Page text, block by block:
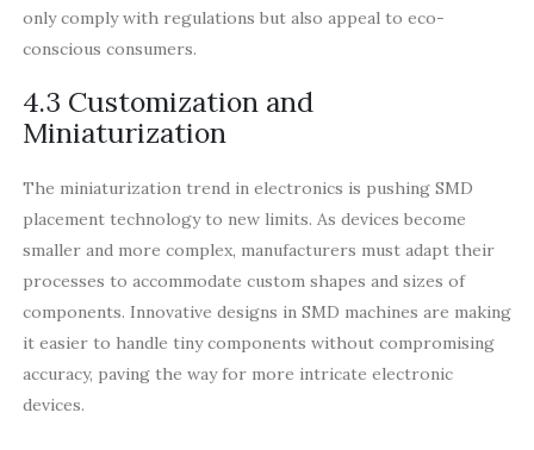
only comply with regulations but also appeal to eco-
conscious consumers.
4.3 Customization and
Miniaturization
The miniaturization trend in electronics is pushing SMD
placement technology to new limits. As devices become
smaller and more complex, manufacturers must adapt their
processes to accommodate custom shapes and sizes of
components. Innovative designs in SMD machines are making
it easier to handle tiny components without compromising
accuracy, paving the way for more intricate electronic
devices.